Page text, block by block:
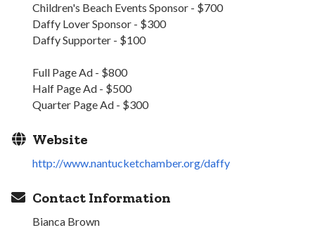
Children's Beach Events Sponsor - $700
Daffy Lover Sponsor - $300
Daffy Supporter - $100
Full Page Ad - $800
Half Page Ad - $500
Quarter Page Ad - $300
Website
http://www.nantucketchamber.org/daffy
Contact Information
Bianca Brown